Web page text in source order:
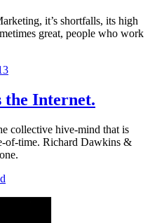
it’s shortfalls, its high
great, people who work
Internet.
collective hive-mind that is
of-time. Richard Dawkins &